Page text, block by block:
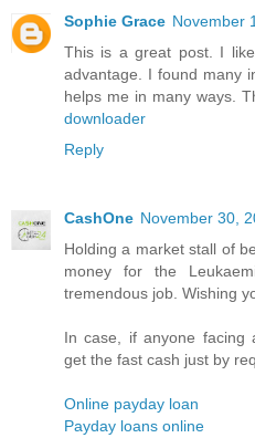
Sophie Grace November
This is a great post. I
advantage. I found many
helps me in many ways.
downloader
Reply
CashOne November 30,
Holding a market stall of
money for the
tremendous job. Wishing
In case, if anyone facing
get the fast cash just by
Online payday loan
Payday loans online